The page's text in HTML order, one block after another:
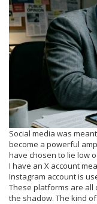
Social media was
become a powerful
have chosen to lie low
I have an X account
Instagram account is
These platforms are all
the shadow. The kind